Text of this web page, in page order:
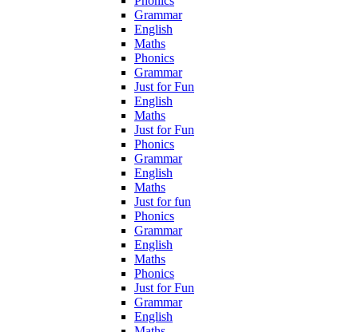
Grammar
English
Maths
Phonics
Grammar
Just for Fun
English
Maths
Just for Fun
Phonics
Grammar
English
Maths
Just for fun
Phonics
Grammar
English
Maths
Phonics
Just for Fun
Grammar
English